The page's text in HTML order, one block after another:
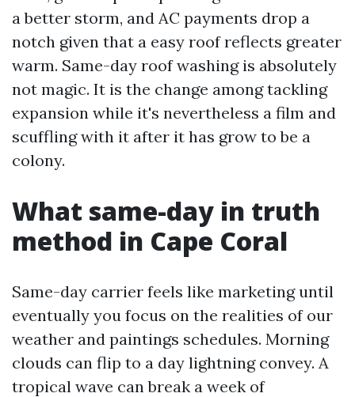
a better storm, and AC payments drop a
notch given that a easy roof reflects greater
warm. Same-day roof washing is absolutely
not magic. It is the change among tackling
expansion while it's nevertheless a film and
scuffling with it after it has grow to be a
colony.
What same-day in truth
method in Cape Coral
Same-day carrier feels like marketing until
eventually you focus on the realities of our
weather and paintings schedules. Morning
clouds can flip to a day lightning convey. A
tropical wave can break a week of